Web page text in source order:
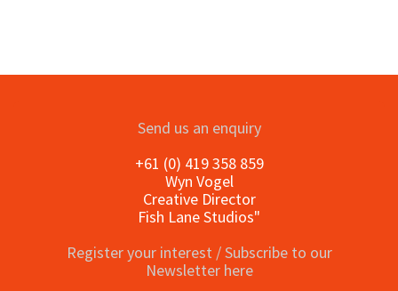
Send us an enquiry
+61 (0) 419 358 859
Wyn Vogel
Creative Director
Fish Lane Studios"
Register your interest / Subscribe to our
Newsletter here